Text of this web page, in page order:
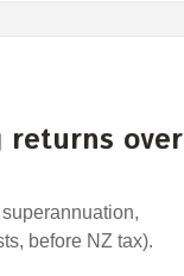
returns over
before NZ tax).